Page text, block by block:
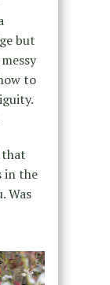
but
to
that
in the
Was